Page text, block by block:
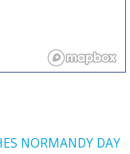
NORMANDY DAY